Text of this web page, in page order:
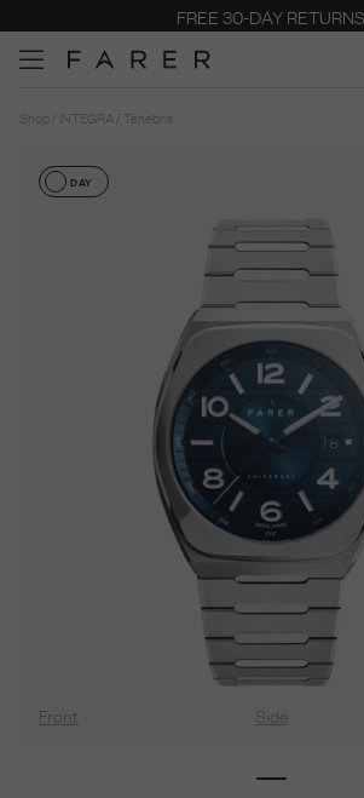
FREE 30-DAY RETURNS
Shop / INTEGRA / Tenebris
DAY
Front Side